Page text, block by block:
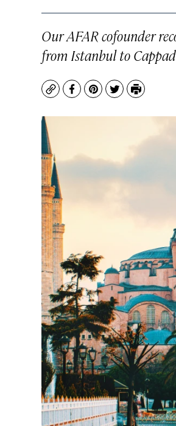
Our AFAR cofounder
from Istanbul to
CopyFacebook
Pinterest
TwitterPrint